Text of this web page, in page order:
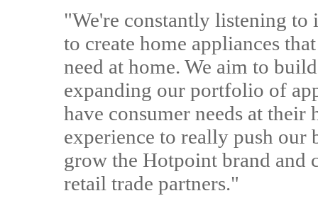
"We're constantly listening
to create home appliances
need at home. We aim to
expanding our portfolio of
have consumer needs at
experience to really push
grow the Hotpoint brand and
retail trade partners."